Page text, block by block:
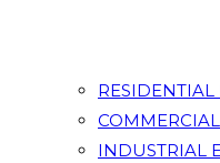
RESIDENTIAL
INDUSTRIAL